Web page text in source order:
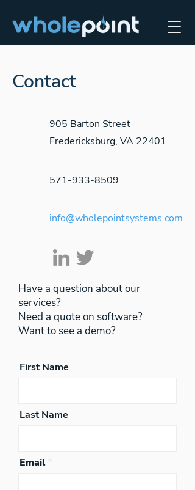
Contact
905 Barton Street
Fredericksburg, VA 22401
571-933-8509
info@wholepointsystems.com
Have a question about our
services?
Need a quote on software?
Want to see a demo?
First Name
Last Name
Email